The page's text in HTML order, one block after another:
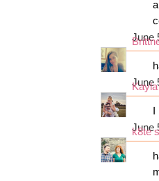
June
June
June
k8te